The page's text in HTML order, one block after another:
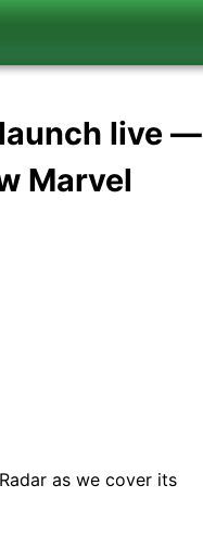
live —
Marvel
as we cover its